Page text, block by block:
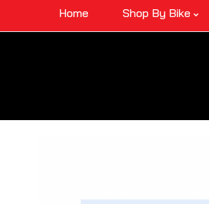
Home Shop By Bike